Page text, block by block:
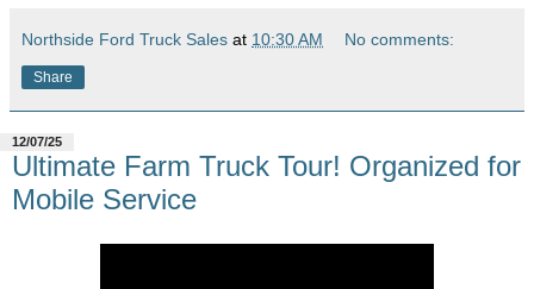
Northside Ford Truck Sales at 10:30 AM No comments:
Share
12/07/25
Ultimate Farm Truck Tour! Organized for
Mobile Service